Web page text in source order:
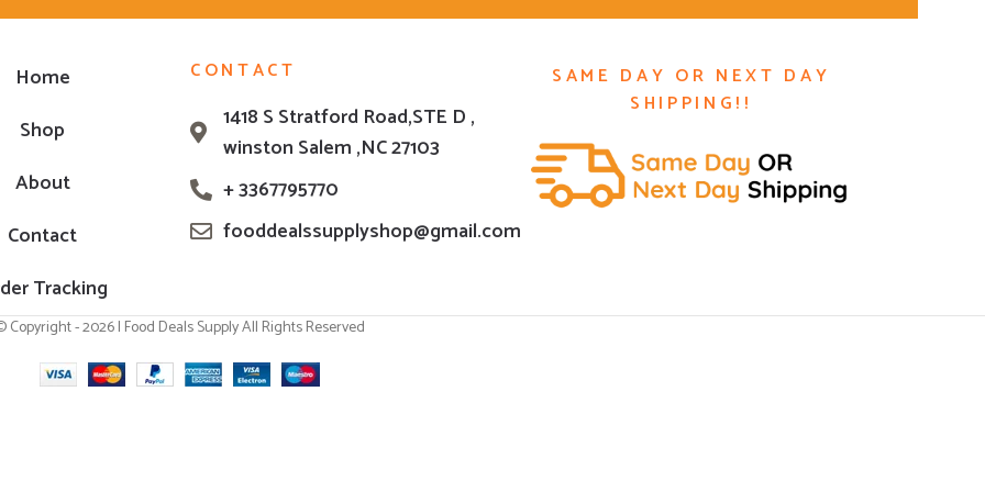
Home
Shop
About
Contact
Tracking
CONTACT
1418 S Stratford Road,STE D ,
winston Salem ,NC 27103
+ 3367795770
fooddealssupplyshop@gmail.com
SAME DAY OR NEXT DAY
SHIPPING!!
Copyright - 2026 | Food Deals Supply All Rights Reserved